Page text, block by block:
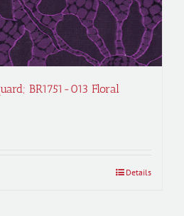
BR1751-013 Floral
Details